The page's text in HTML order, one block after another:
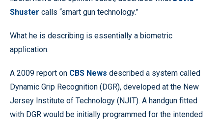
Shuster calls “smart gun technology.”
What he is describing is essentially a biometric
application.
A 2009 report on CBS News described a system called
Dynamic Grip Recognition (DGR), developed at the New
Jersey Institute of Technology (NJIT). A handgun fitted
with DGR would be initially programmed for the intended